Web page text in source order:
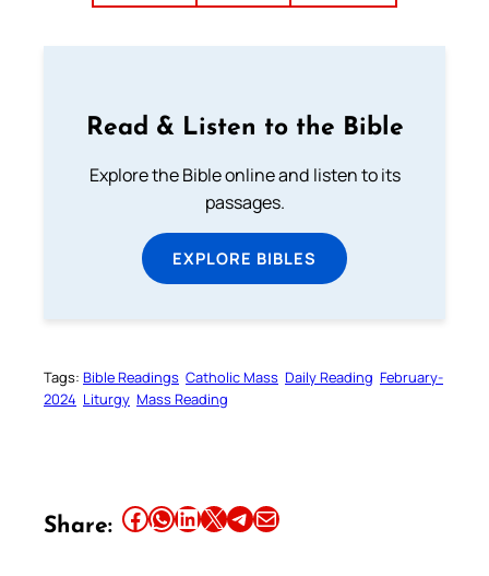
Read & Listen to the Bible
Explore the Bible online and listen to its
passages.
EXPLORE BIBLES
Tags: Bible Readings Catholic Mass Daily Reading February-
2024 Liturgy Mass Reading
Share: Share this article on Facebook Share this article on WhatsApp Share this article on LinkedIn Share this article on X Share this article on TelegramEmail this Article